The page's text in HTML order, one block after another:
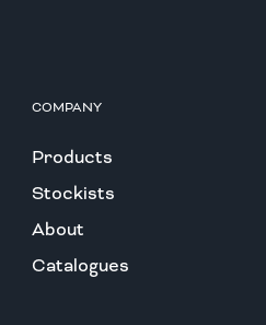
COMPANY
Products
Stockists
About
Catalogues